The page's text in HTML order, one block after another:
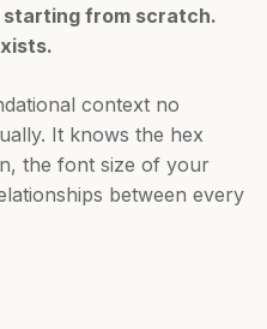
from scratch.
context no
It knows the hex
the font size of your
between every